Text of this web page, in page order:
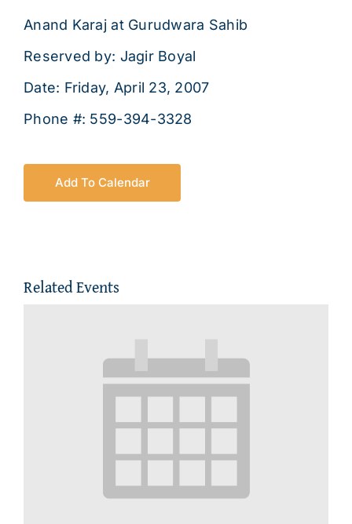
Anand Karaj at Gurudwara Sahib
Reserved by: Jagir Boyal
Date: Friday, April 23, 2007
Phone #: 559-394-3328
Add To Calendar
Related Events